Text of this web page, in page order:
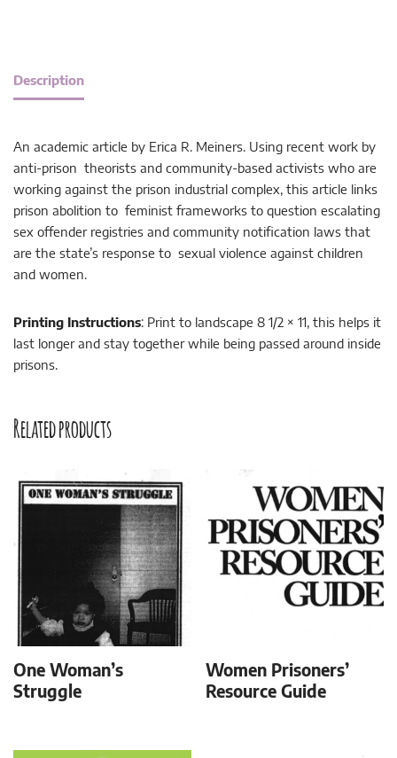
Description
An academic article by Erica R. Meiners. Using recent work by
anti-prison theorists and community-based activists who are
working against the prison industrial complex, this article links
prison abolition to feminist frameworks to question escalating
sex offender registries and community notification laws that
are the state’s response to sexual violence against children
and women.
Printing Instructions: Print to landscape 8 1/2 × 11, this helps it
last longer and stay together while being passed around inside
prisons.
Related products
One Woman’s
Struggle
Women Prisoners’
Resource Guide